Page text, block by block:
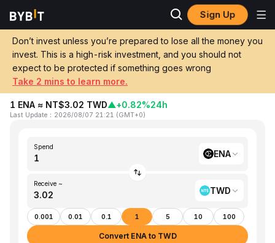
Sign Up
Don’t invest unless you’re prepared to lose all the money you
invest. This is a high-risk investment, and you should not
expect to be protected if something goes wrong
Take 2 mins to learn more.
Home ENA to TWD
Convert 1 ENA (Ethena) to TWD (New
Taiwan Dollar)
1 ENA ≈ NT$3.02 TWD▲+0.82%24h
Last Update ： 2026/08/07 21:21 (GMT+0)
Spend
ENA
Receive ~
TWD
0.001 0.01 0.1 1 5 10 100
Convert ENA to TWD